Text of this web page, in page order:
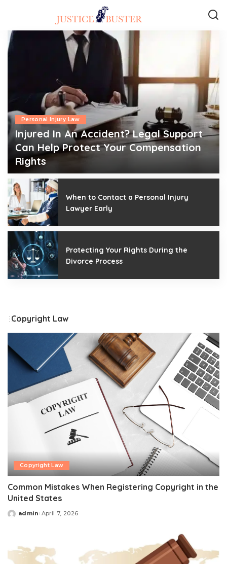
Personal Injury Law
Injured In An Accident? Legal Support
Can Help Protect Your Compensation
Rights
Posted
by
admin July 6, 2026
When to Contact a Personal Injury
Lawyer Early
Protecting Your Rights During the
Divorce Process
Copyright Law
Copyright Law
Common Mistakes When Registering Copyright in the
United States
Posted
admin April 7, 2026